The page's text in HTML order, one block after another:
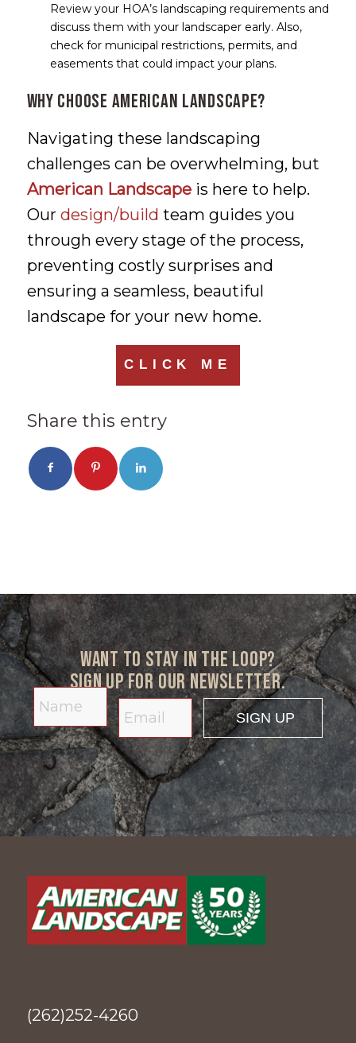
Review your HOA’s landscaping requirements and
discuss them with your landscaper early. Also,
check for municipal restrictions, permits, and
easements that could impact your plans.
Why Choose American Landscape?
Navigating these landscaping
challenges can be overwhelming, but
American Landscapeis here to help.
Our design/build team guides you
through every stage of the process,
preventing costly surprises and
ensuring a seamless, beautiful
landscape for your new home.
CLICK ME
Share this entry
Want to stay in the loop?
Sign up for our newsletter.
(262)252-4260